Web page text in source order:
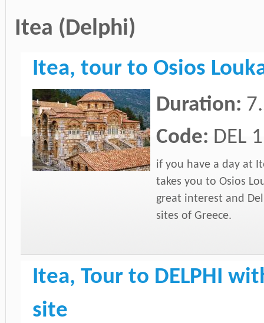
Itea (Delphi)
Itea, tour to Osios
Duration:
Code: DEL 1
if you have a day at
takes you to Osios
great interest and
sites of Greece.
Itea, Tour to DELPHI
site